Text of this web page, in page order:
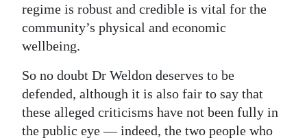
regime is robust and credible is vital for the
community’s physical and economic
wellbeing.
So no doubt Dr Weldon deserves to be
defended, although it is also fair to say that
these alleged criticisms have not been fully in
the public eye — indeed, the two people who